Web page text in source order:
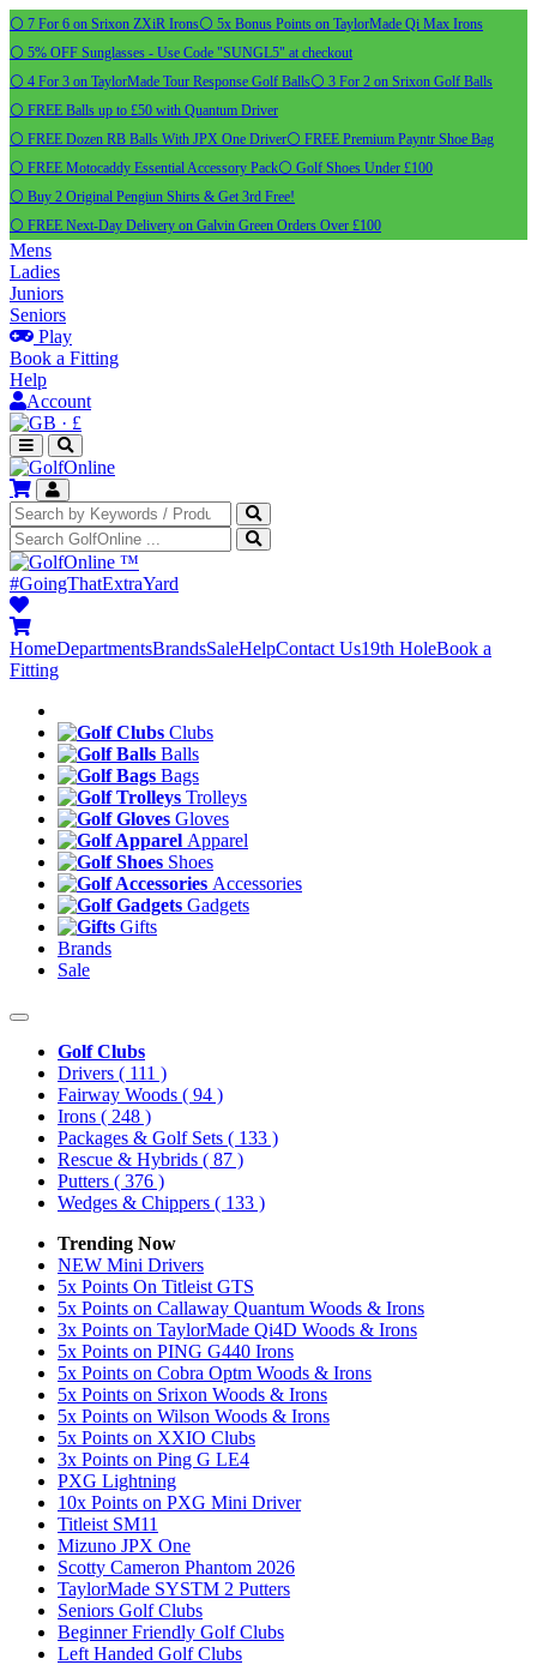
⚪ 7 For 6 on Srixon ZXiR Irons⚪ 5x Bonus Points on TaylorMade Qi Max Irons
⚪ 5% OFF Sunglasses - Use Code "SUNGL5" at checkout
⚪ 4 For 3 on TaylorMade Tour Response Golf Balls⚪ 3 For 2 on Srixon Golf Balls
⚪ FREE Balls up to £50 with Quantum Driver
⚪ FREE Dozen RB Balls With JPX One Driver⚪ FREE Premium Payntr Shoe Bag
⚪ FREE Motocaddy Essential Accessory Pack⚪ Golf Shoes Under £100
⚪ Buy 2 Original Pengiun Shirts & Get 3rd Free!
⚪ FREE Next-Day Delivery on Galvin Green Orders Over £100
Mens
Ladies
Juniors
Seniors
Play
Book a Fitting
Help
Account
· £
™
#GoingThatExtraYard
HomeDepartmentsBrandsSaleHelpContact Us19th HoleBook a
Fitting
Clubs
Balls
Bags
Trolleys
Gloves
Apparel
Shoes
Accessories
Gadgets
Gifts
Brands
Sale
Golf Clubs
Drivers ( 111 )
Fairway Woods ( 94 )
Irons ( 248 )
Packages & Golf Sets ( 133 )
Rescue & Hybrids ( 87 )
Putters ( 376 )
Wedges & Chippers ( 133 )
Trending Now
NEW Mini Drivers
5x Points On Titleist GTS
5x Points on Callaway Quantum Woods & Irons
3x Points on TaylorMade Qi4D Woods & Irons
5x Points on PING G440 Irons
5x Points on Cobra Optm Woods & Irons
5x Points on Srixon Woods & Irons
5x Points on Wilson Woods & Irons
5x Points on XXIO Clubs
3x Points on Ping G LE4
PXG Lightning
10x Points on PXG Mini Driver
Titleist SM11
Mizuno JPX One
Scotty Cameron Phantom 2026
TaylorMade SYSTM 2 Putters
Seniors Golf Clubs
Beginner Friendly Golf Clubs
Left Handed Golf Clubs